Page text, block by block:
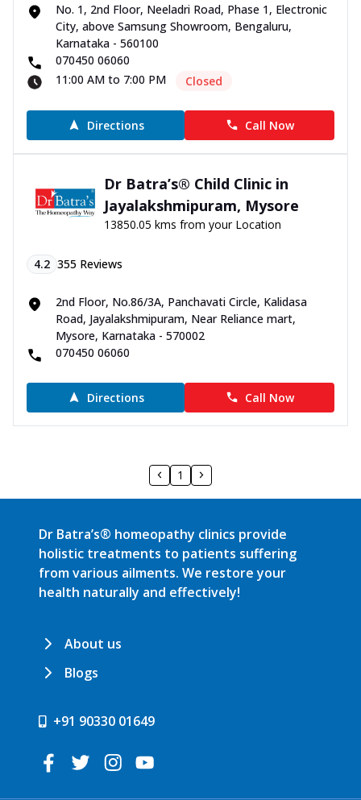
No. 1, 2nd Floor, Neeladri Road, Phase 1, Electronic
City, above Samsung Showroom, Bengaluru,
Karnataka - 560100
070450 06060
11:00 AM to 7:00 PM
Closed
Directions Call Now
Dr Batra’s® Child Clinic in
Jayalakshmipuram, Mysore
13850.05 kms from your Location
4.2 355 Reviews
2nd Floor, No.86/3A, Panchavati Circle, Kalidasa
Road, Jayalakshmipuram, Near Reliance mart,
Mysore, Karnataka - 570002
070450 06060
Directions Call Now
1
Dr Batra’s® homeopathy clinics provide
holistic treatments to patients suffering
from various ailments. We restore your
health naturally and effectively!
About us
Blogs
+91 90330 01649